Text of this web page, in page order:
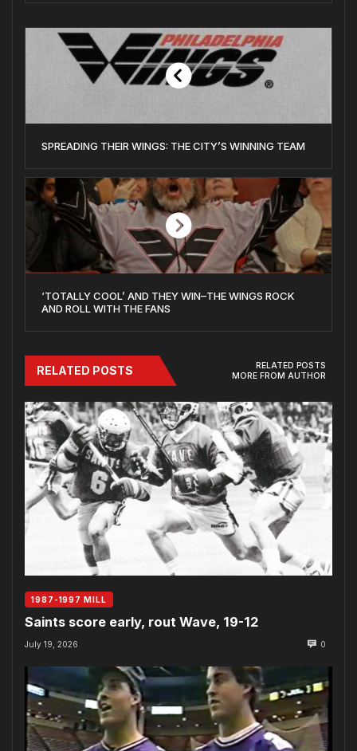
SPREADING THEIR WINGS: THE CITY’S WINNING TEAM
‘TOTALLY COOL’ AND THEY WIN–THE WINGS ROCK
AND ROLL WITH THE FANS
RELATED POSTS
RELATED POSTS
MORE FROM AUTHOR
1987-1997 MILL
Saints score early, rout Wave, 19-12
July 19, 2026 0